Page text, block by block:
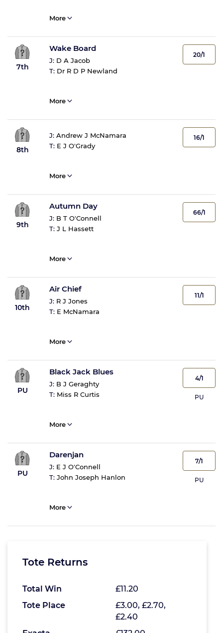
More
7th
Wake Board
J: D A Jacob
T: Dr R D P Newland
20/1
More
8th
J: Andrew J McNamara
T: E J O'Grady
16/1
More
9th
Autumn Day
J: B T O'Connell
T: J L Hassett
66/1
More
10th
Air Chief
J: R J Jones
T: E McNamara
11/1
More
PU
Black Jack Blues
J: B J Geraghty
T: Miss R Curtis
4/1
PU
More
PU
Darenjan
J: E J O'Connell
T: John Joseph Hanlon
7/1
PU
More
Tote Returns
Total Win
£11.20
Tote Place
£3.00, £2.70,
£2.40